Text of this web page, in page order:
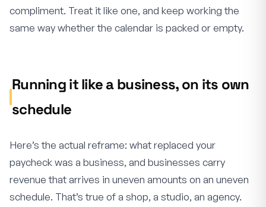
compliment. Treat it like one, and keep working the
same way whether the calendar is packed or empty.
Running it like a business, on its own
schedule
Here’s the actual reframe: what replaced your
paycheck was a business, and businesses carry
revenue that arrives in uneven amounts on an uneven
schedule. That’s true of a shop, a studio, an agency.